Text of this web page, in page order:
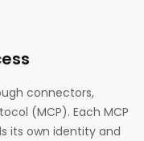
connectors,
(MCP). Each MCP
its own identity and